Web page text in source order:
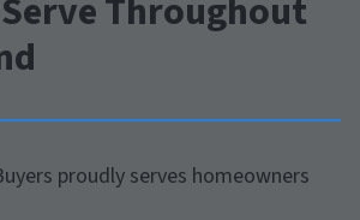
Throughout
proudly serves homeowners